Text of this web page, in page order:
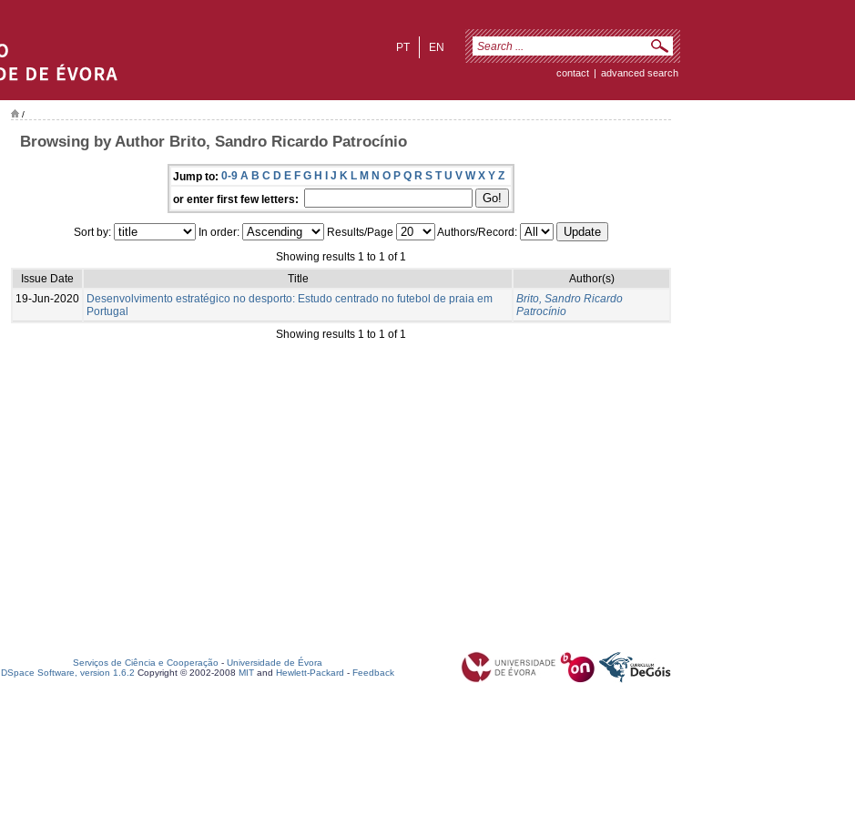
EN
PT
contact | advanced search
/
Browsing by Author Brito, Sandro Ricardo Patrocínio
Jump to: 0-9 A B C D E F G H I J K L M N O P Q R S T U V W X Y Z
or enter first few letters:
Sort by: In order: Results/Page
Authors/Record:
Showing results 1 to 1 of 1
Issue Date
Title
Author(s)
19-Jun-2020
Desenvolvimento estratégico no desporto: Estudo centrado no futebol de praia em
Portugal
Brito, Sandro Ricardo
Patrocínio
Showing results 1 to 1 of 1
Serviços de Ciência e Cooperação - Universidade de Évora
DSpace Software, version 1.6.2 Copyright © 2002-2008 MIT and Hewlett-Packard - Feedback